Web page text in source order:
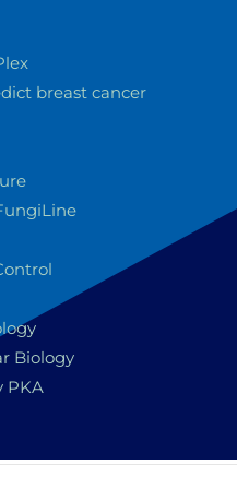
breast cancer
Biology
PKA